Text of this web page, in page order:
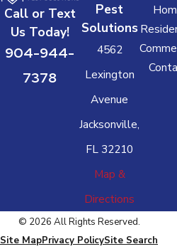
Call or Text
Us Today!
904-944-
7378
Pest
Solutions
4562
Lexington
Avenue
Jacksonville,
FL 32210
Map &
Directions
© 2026 All Rights Reserved.
Site MapPrivacy PolicySite Search